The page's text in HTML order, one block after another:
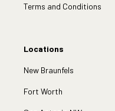
Terms and Conditions
Locations
New Braunfels
Fort Worth